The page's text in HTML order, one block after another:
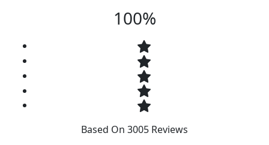
100%
Based On 3005 Reviews